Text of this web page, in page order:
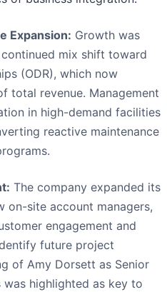
Expansion: Growth was
mix shift toward
(ODR), which now
total revenue. Management
in high-demand facilities
reactive maintenance
The company expanded its
on-site account managers,
engagement and
future project
of Amy Dorsett as Senior
was highlighted as key to